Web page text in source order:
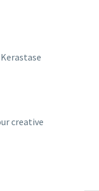
creative